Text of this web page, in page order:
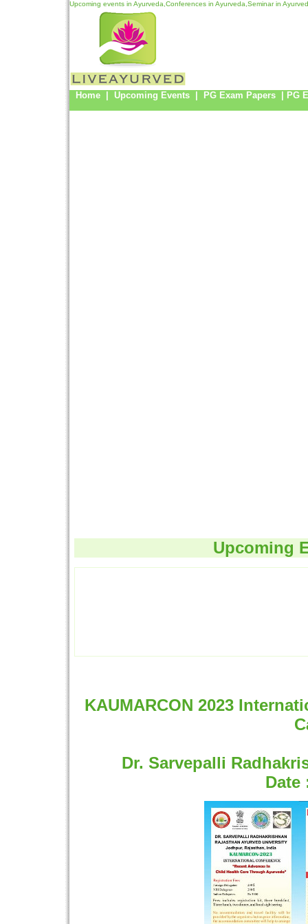
Upcoming events in Ayurveda,Conferences in Ayurveda,Seminar in
Home Upcoming Events PG Exam Papers PG
Upcoming
KAUMARCON 2023
Dr. Sarvepalli
Date